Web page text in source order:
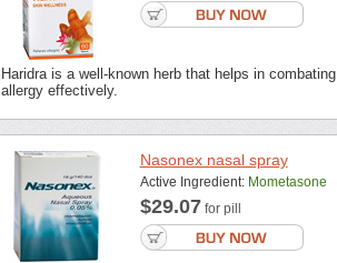
Haridra is a well-known herb that helps in combating
allergy effectively.
Nasonex nasal spray
Active Ingredient: Mometasone
$29.07 for pill